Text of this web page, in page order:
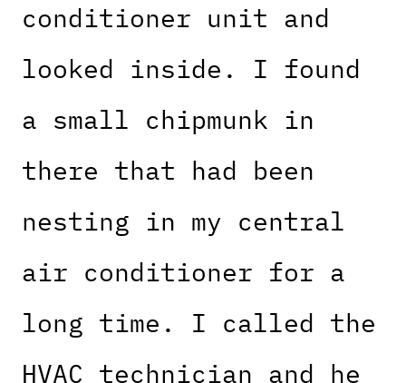
conditioner unit and
looked inside. I found
a small chipmunk in
there that had been
nesting in my central
air conditioner for a
long time. I called the
HVAC technician and he